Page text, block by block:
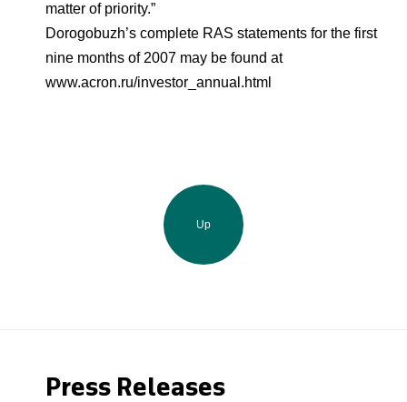
matter of priority.”
Dorogobuzh’s complete RAS statements for the first
nine months of 2007 may be found at
www.acron.ru/investor_annual.html
Up
Press Releases